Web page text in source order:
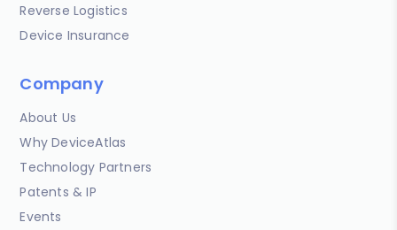
Reverse Logistics
Device Insurance
Company
About Us
Why DeviceAtlas
Technology Partners
Patents & IP
Events